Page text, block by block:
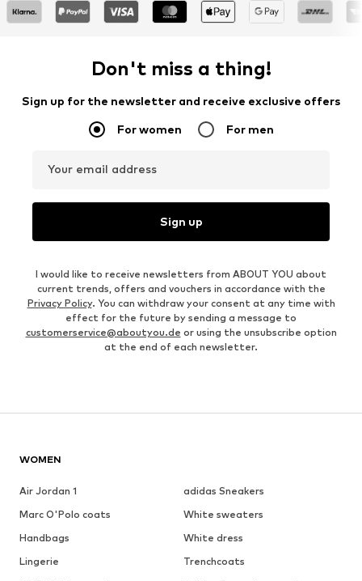
Don't miss a thing!
Sign up for the newsletter and receive exclusive offers
For women For men
Your email address
Sign up
I would like to receive newsletters from ABOUT YOU about
current trends, offers and vouchers in accordance with the
Privacy Policy. You can withdraw your consent at any time with
effect for the future by sending a message to
customerservice@aboutyou.de or using the unsubscribe option
at the end of each newsletter.
WOMEN
Air Jordan 1
adidas Sneakers
Marc O'Polo coats
White sweaters
Handbags
White dress
Lingerie
Trenchcoats